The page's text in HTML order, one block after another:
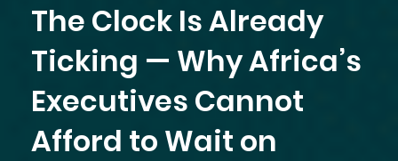
The Clock Is Already
Ticking — Why Africa’s
Executives Cannot
Afford to Wait on